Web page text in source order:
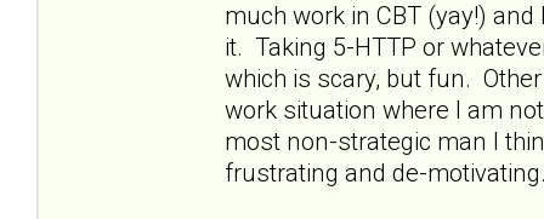
much work in CBT (yay!)
it. Taking 5-HTTP or
which is scary, but fun.
work situation where I am
most non-strategic man I
frustrating and de-